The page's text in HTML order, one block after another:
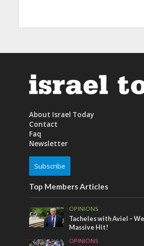
About Israel Today
Contact
Faq
Newsletter
Subscribe
Top Members Articles
OPINIONS
Tacheles with Aviel –
Massive Hit!
OPINIONS